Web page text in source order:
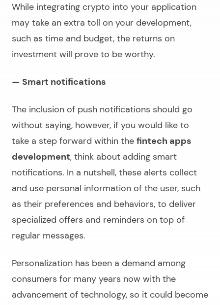
While integrating crypto into your application
may take an extra toll on your development,
such as time and budget, the returns on
investment will prove to be worthy.
— Smart notifications
The inclusion of push notifications should go
without saying, however, if you would like to
take a step forward within the fintech apps
development, think about adding smart
notifications. In a nutshell, these alerts collect
and use personal information of the user, such
as their preferences and behaviors, to deliver
specialized offers and reminders on top of
regular messages.
Personalization has been a demand among
consumers for many years now with the
advancement of technology, so it could become